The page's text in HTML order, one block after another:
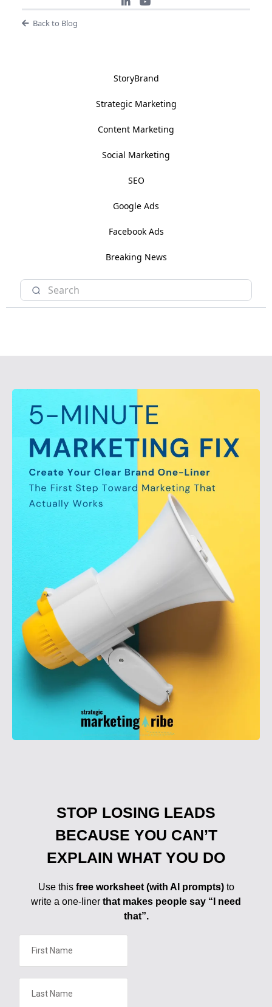
Back to Blog
StoryBrand
Strategic Marketing
Content Marketing
Social Marketing
SEO
Google Ads
Facebook Ads
Breaking News
STOP LOSING LEADS
BECAUSE YOU CAN’T
EXPLAIN WHAT YOU DO
Use this free worksheet (with AI prompts)to
write a one-liner that makes people say “I need
that”.